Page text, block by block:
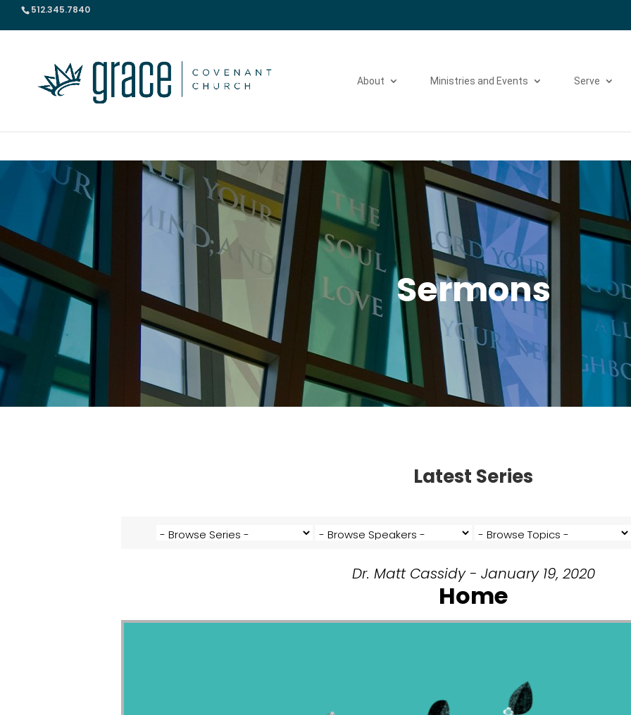
512.345.7840
About Ministries and Events Serve
Sermons
Latest Series
Dr. Matt Cassidy - January 19, 2020
Home